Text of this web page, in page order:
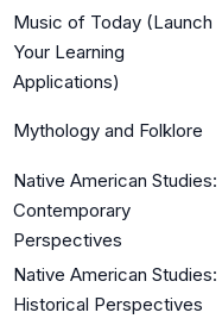
Music of Today (Launch
Your Learning
Applications)
Mythology and Folklore
Native American Studies:
Contemporary
Perspectives
Native American Studies:
Historical Perspectives